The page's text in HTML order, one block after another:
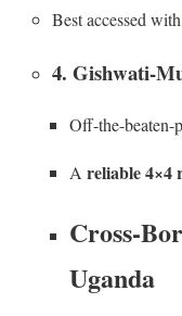
Best accessed with
4. Gishwati-
Off-the-beaten-
A reliable 4×4
Cross-
Uganda